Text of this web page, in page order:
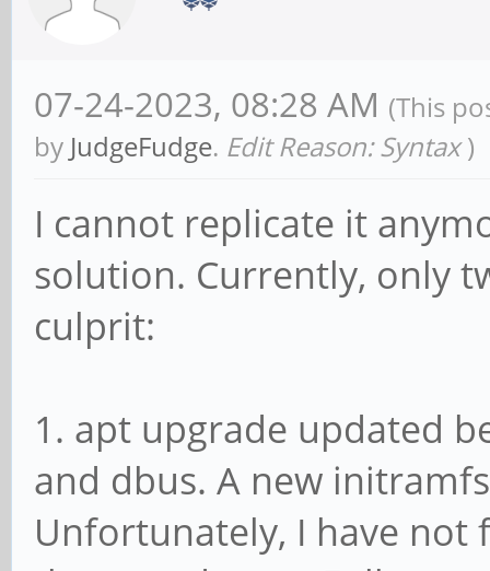
Jul 11 01:51:03
Jul 11 01:51:03
keyboard 2-0015:
Jul 11 01:51:03
1c19000.usb: sunxi-
control register
Jul 11 01:51:03
Jul 11 01:51:03
tasks ... done.
Jul 11 01:51:03
07-24-2023, 08:28 AM (This
by JudgeFudge. Edit Reason: Syntax )
I cannot replicate it
solution. Currently, only
culprit:
1. apt upgrade updated
and dbus. A new
Unfortunately, I have not